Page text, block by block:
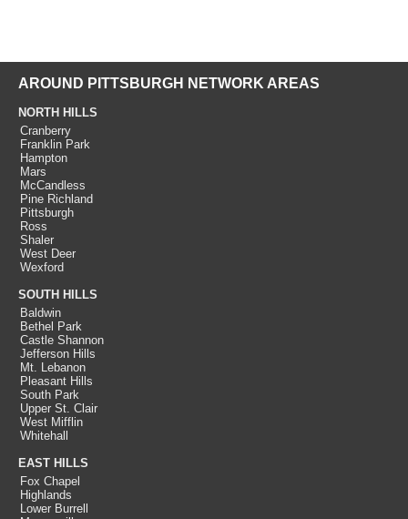
AROUND PITTSBURGH NETWORK AREAS
NORTH HILLS
Cranberry
Franklin Park
Hampton
Mars
McCandless
Pine Richland
Pittsburgh
Ross
Shaler
West Deer
Wexford
SOUTH HILLS
Baldwin
Bethel Park
Castle Shannon
Jefferson Hills
Mt. Lebanon
Pleasant Hills
South Park
Upper St. Clair
West Mifflin
Whitehall
EAST HILLS
Fox Chapel
Highlands
Lower Burrell